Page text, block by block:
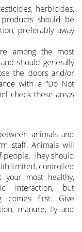
herbicides,
should be
preferably away
among the most
should generally
the doors and/or
with a “Do Not
check these areas
animals and
staff. Animals will
They should
limited, controlled
your most healthy,
interaction, but
comes first. Give
manure, fly and